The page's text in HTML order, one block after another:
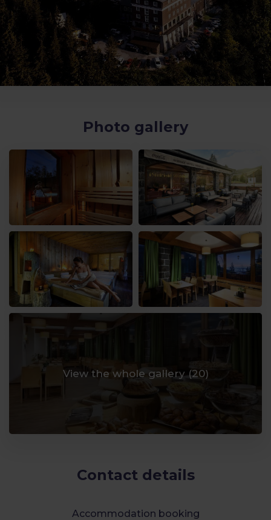
Photo gallery
View the whole gallery (20)
Contact details
Accommodation booking